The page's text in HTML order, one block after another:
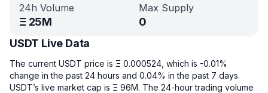
24h Volume
Ξ 25M
Max Supply
0
USDT Live Data
The current USDT price is Ξ 0.000524, which is -0.01%
change in the past 24 hours and 0.04% in the past 7 days.
USDT’s live market cap is Ξ 96M. The 24-hour trading volume